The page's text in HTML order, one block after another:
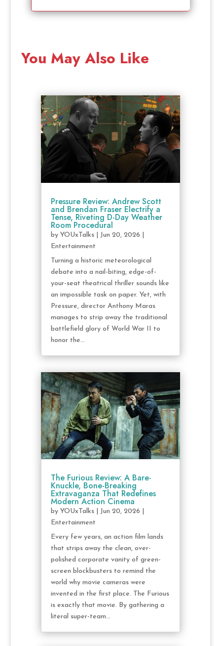
You May Also Like
Pressure Review: Andrew Scott
and Brendan Fraser Electrify a
Tense, Riveting D-Day Weather
Room Procedural
by YOUxTalks| Jun 20, 2026
Entertainment
Turning a historic meteorological
debate into a nail-biting, edge-of-
your-seat theatrical thriller sounds like
an impossible task on paper. Yet, with
Pressure, director Anthony Maras
manages to strip away the traditional
battlefield glory of World War II to
honor the...
The Furious Review: A Bare-
Knuckle, Bone-Breaking
Extravaganza That Redefines
Modern Action Cinema
by YOUxTalks| Jun 20, 2026
Entertainment
Every few years, an action film lands
that strips away the clean, over-
polished corporate vanity of green-
screen blockbusters to remind the
world why movie cameras were
invented in the first place. The Furious
is exactly that movie. By gathering a
literal super-team...